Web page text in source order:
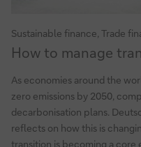
Sustainable finance, Trade
How
to
manage
transition
to
net-
How to manage
As economies around the
zero emissions by 2050,
decarbonisation plans.
reflects on how this is
transition is becoming a